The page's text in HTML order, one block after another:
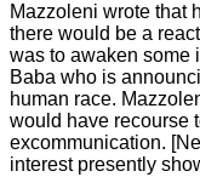
Mazzoleni wrote that
there would be a
was to awaken some
Baba who is
human race.
would have recourse
excommunication.
interest presently